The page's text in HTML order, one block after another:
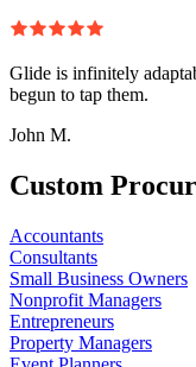
Glide is infinitely
begun to tap them.
John M.
Custom
Accountants
Consultants
Small Business Owners
Nonprofit Managers
Entrepreneurs
Property Managers